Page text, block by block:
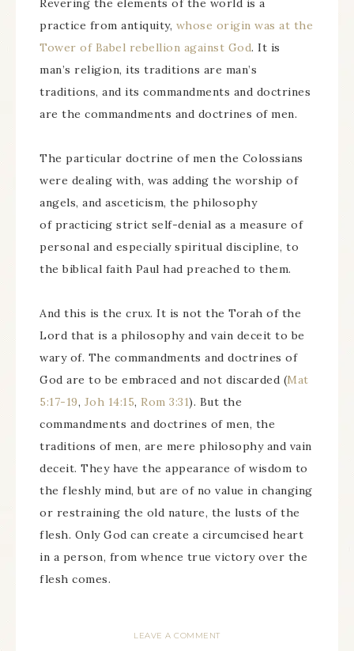
Revering the elements of the world is a
practice from antiquity, whose origin was at the
Tower of Babel rebellion against God. It is
man’s religion, its traditions are man’s
traditions, and its commandments and doctrines
are the commandments and doctrines of men.
The particular doctrine of men the Colossians
were dealing with, was adding the worship of
angels, and asceticism, the philosophy
of practicing strict self-denial as a measure of
personal and especially spiritual discipline, to
the biblical faith Paul had preached to them.
And this is the crux. It is not the Torah of the
Lord that is a philosophy and vain deceit to be
wary of. The commandments and doctrines of
God are to be embraced and not discarded (Mat
5:17-19, Joh 14:15, Rom 3:31). But the
commandments and doctrines of men, the
traditions of men, are mere philosophy and vain
deceit. They have the appearance of wisdom to
the fleshly mind, but are of no value in changing
or restraining the old nature, the lusts of the
flesh. Only God can create a circumcised heart
in a person, from whence true victory over the
flesh comes.
LEAVE A COMMENT